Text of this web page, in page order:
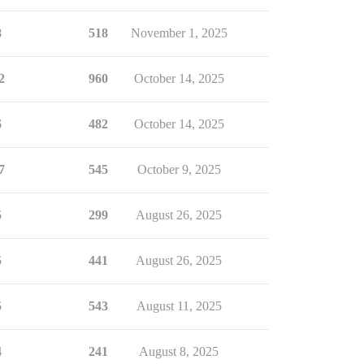
518 November 1, 2025
960 October 14, 2025
482 October 14, 2025
545 October 9, 2025
299 August 26, 2025
441 August 26, 2025
543 August 11, 2025
241 August 8, 2025